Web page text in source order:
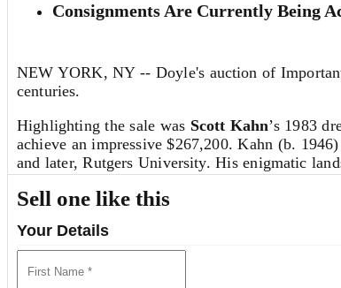
Consignments Are Currently Being
NEW YORK, NY -- Doyle's auction of
centuries.
Highlighting the sale was Scott Kahn’s 1983
achieve an impressive $267,200. Kahn (b.
and later, Rutgers University. His enigmatic
relationships to create an illusory sense of depth.
Kelly Kurz, the 1981 work in cast paper was
of home, memory and displacement, shaped
diplomat. (Read More about Zarina Hashmi
Sell one like this
Your Details